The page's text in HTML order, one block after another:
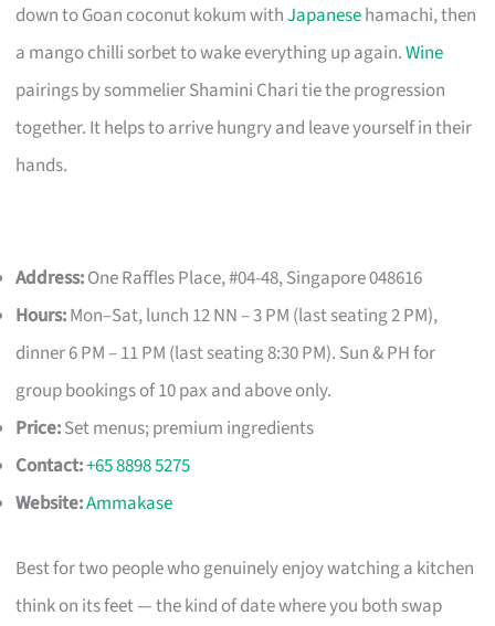
down to Goan coconut kokum withJapanesehamachi, then
a mango chilli sorbet to wake everything up again.Wine
pairings by sommelier Shamini Chari tie the progression
together. It helps to arrive hungry and leave yourself in their
hands.
Address:One Raffles Place, #04-48, Singapore 048616
Hours:Mon–Sat, lunch 12 NN – 3 PM (last seating 2 PM),
dinner 6 PM – 11 PM (last seating 8:30 PM). Sun & PH for
group bookings of 10 pax and above only.
Price:Set menus; premium ingredients
Contact:+65 8898 5275
Website:Ammakase
Best for two people who genuinely enjoy watching a kitchen
think on its feet — the kind of date where you both swap